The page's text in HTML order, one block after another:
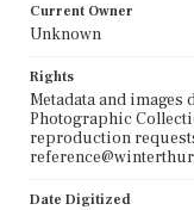
Current Owner
Unknown
Rights
Metadata and
Photographic
reproduction
Date Digitized